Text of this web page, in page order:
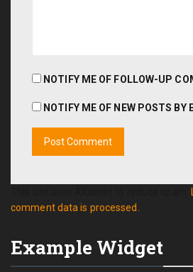
NOTIFY ME OF FOLLOW-UP
NOTIFY ME OF NEW POSTS BY
comment data is processed.
Example Widget